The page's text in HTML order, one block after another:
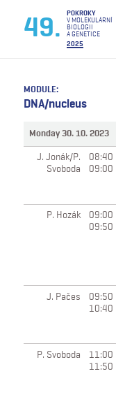
Pokroky v
49.
POKROKY
V MOLEKULÁRNÍ
BIOLOGII
A GENETICE
2025
MODULE:
DNA/nucleus
Monday 30. 10. 2023
J. Jonák/P.
Svoboda
08:40
09:00
P. Hozák
09:00
09:50
J. Pačes
09:50
10:40
P. Svoboda
11:00
11:50